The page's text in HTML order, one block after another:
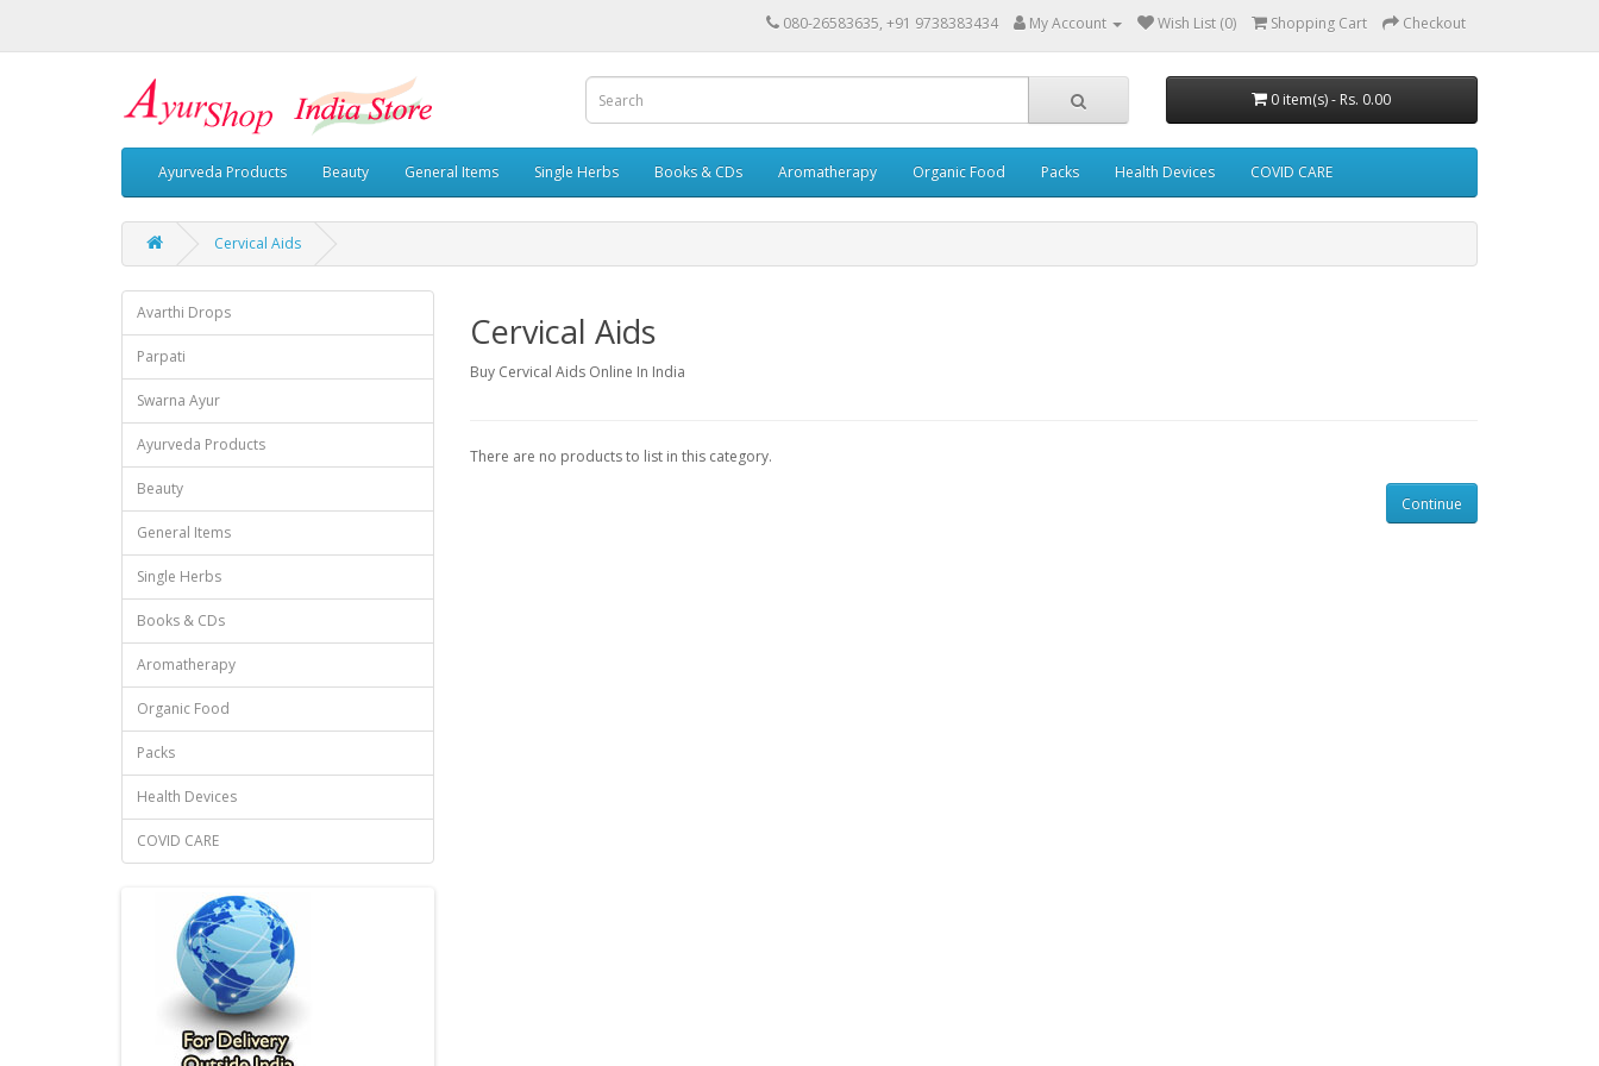
080-26583635, +91 9738383434 My Account Wish List (0) Shopping Cart Checkout
0 item(s) - Rs. 0.00
Ayurveda Products Beauty General Items Single Herbs Books & CDs Aromatherapy Organic Food Packs Health Devices COVID CARE
Cervical Aids
Avarthi Drops
Parpati
Swarna Ayur
Ayurveda Products
Beauty
General Items
Single Herbs
Books & CDs
Aromatherapy
Organic Food
Packs
Health Devices
COVID CARE
Cervical Aids
Buy Cervical Aids Online In India
There are no products to list in this category.
Continue